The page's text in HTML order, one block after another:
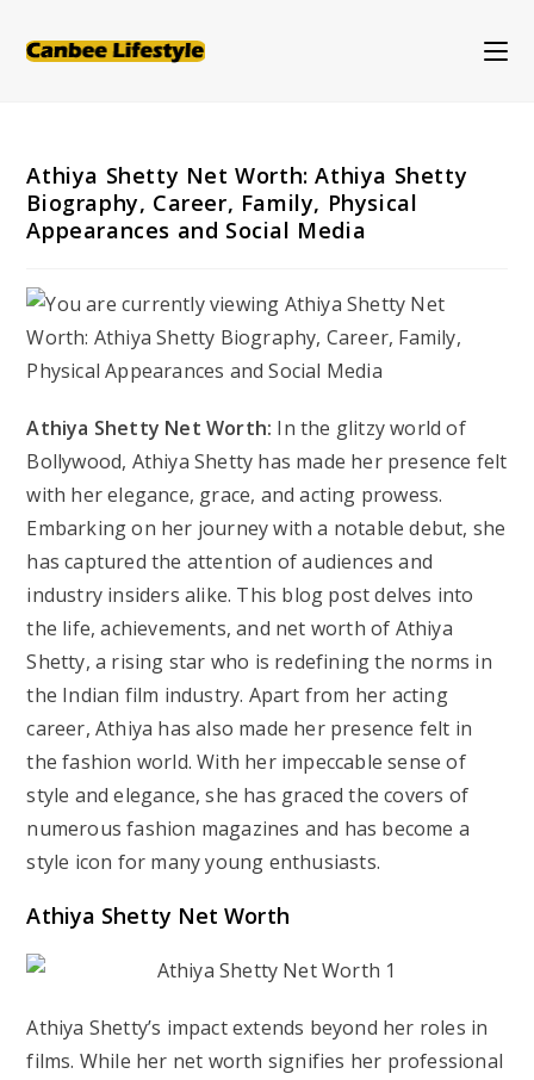
Athiya Shetty Net Worth: Athiya Shetty
Biography, Career, Family, Physical
Appearances and Social Media
Athiya Shetty Net Worth: In the glitzy world of
Bollywood, Athiya Shetty has made her presence felt
with her elegance, grace, and acting prowess.
Embarking on her journey with a notable debut, she
has captured the attention of audiences and
industry insiders alike. This blog post delves into
the life, achievements, and net worth of Athiya
Shetty, a rising star who is redefining the norms in
the Indian film industry. Apart from her acting
career, Athiya has also made her presence felt in
the fashion world. With her impeccable sense of
style and elegance, she has graced the covers of
numerous fashion magazines and has become a
style icon for many young enthusiasts.
Athiya Shetty Net Worth
Athiya Shetty’s impact extends beyond her roles in
films. While her net worth signifies her professional